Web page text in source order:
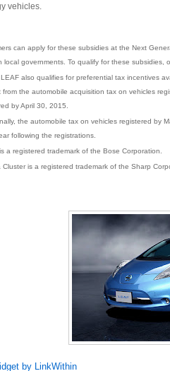
vehicles.
can apply for these subsidies at the Next
local governments. To qualify for these subsidies,
also qualifies for preferential tax incentives
from the automobile acquisition tax on vehicles
by April 30, 2015.
the automobile tax on vehicles registered by
following the registrations.
a registered trademark of the Bose Corporation.
Cluster is a registered trademark of the Sharp